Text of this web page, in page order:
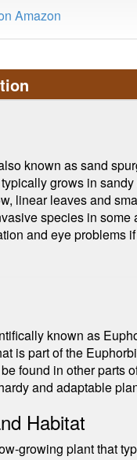
Amazon
known as sand
grows in
linear leaves and
species in
and eye problems
known as
is part of the
found in other parts
and adaptable
Habitat
growing plant that